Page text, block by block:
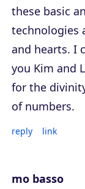
these basic
technologies
and hearts. I
you Kim and
for the
of numbers.
reply link
mo basso